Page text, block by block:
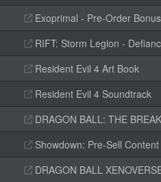
Exoprimal - Pre-Order Bonus
RIFT: Storm Legion -
Resident Evil 4 Art Book
Resident Evil 4 Soundtrack
DRAGON BALL: THE
Showdown: Pre-Sell Content
DRAGON BALL